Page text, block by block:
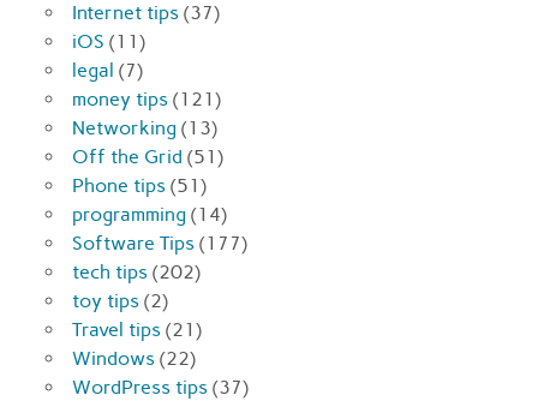
Internet tips (37)
iOS (11)
legal (7)
money tips (121)
Networking (13)
Off the Grid (51)
Phone tips (51)
programming (14)
Software Tips (177)
tech tips (202)
toy tips (2)
Travel tips (21)
Windows (22)
WordPress tips (37)